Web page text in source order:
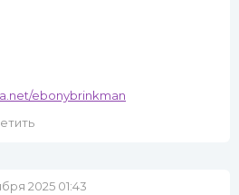
ebonybrinkman
2025 01:43